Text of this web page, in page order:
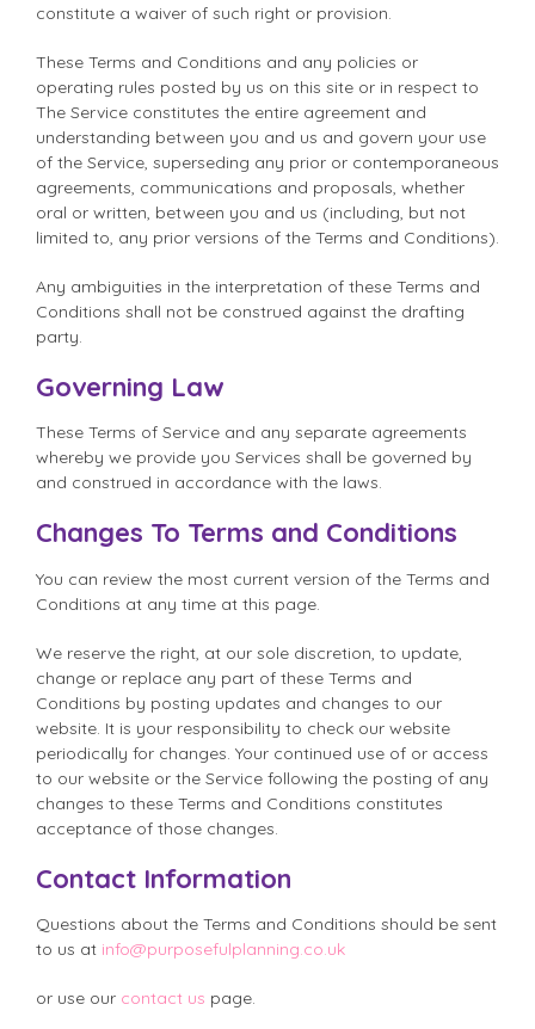
constitute a waiver of such right or provision.
These Terms and Conditions and any policies or
operating rules posted by us on this site or in respect to
The Service constitutes the entire agreement and
understanding between you and us and govern your use
of the Service, superseding any prior or contemporaneous
agreements, communications and proposals, whether
oral or written, between you and us (including, but not
limited to, any prior versions of the Terms and Conditions).
Any ambiguities in the interpretation of these Terms and
Conditions shall not be construed against the drafting
party.
Governing Law
These Terms of Service and any separate agreements
whereby we provide you Services shall be governed by
and construed in accordance with the laws.
Changes To Terms and Conditions
You can review the most current version of the Terms and
Conditions at any time at this page.
We reserve the right, at our sole discretion, to update,
change or replace any part of these Terms and
Conditions by posting updates and changes to our
website. It is your responsibility to check our website
periodically for changes. Your continued use of or access
to our website or the Service following the posting of any
changes to these Terms and Conditions constitutes
acceptance of those changes.
Contact Information
Questions about the Terms and Conditions should be sent
to us at info@purposefulplanning.co.uk
or use our contact us page.